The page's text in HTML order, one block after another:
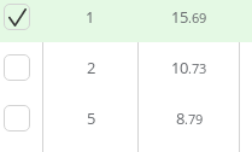
1 15.69
2 10.73
5 8.79
BYN
ADD BASKET
printing from a ready-made
rubles for free.